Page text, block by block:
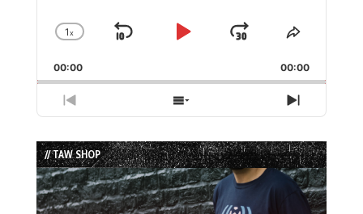
Change
Rate
1x
Skip
Play
Jump
Forward
Share
Episode
00:00 00:00
Previous
Episode
Show
Episodes
List
Next
Episode
// TAW SHOP